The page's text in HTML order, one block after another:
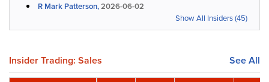
R Mark Patterson,2026-06-02
Show All Insiders (45)
Insider Trading: Sales See All